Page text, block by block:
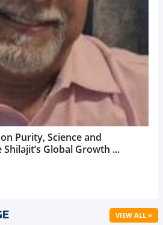
Purity, Science and
Global Growth ...
VIEW ALL »